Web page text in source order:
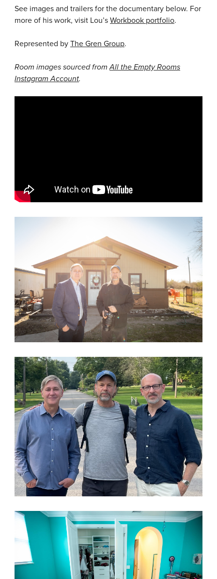
See images and trailers for the documentary below. For
more of his work, visit Lou’s Workbook portfolio.
Represented by The Gren Group.
Room images sourced fromAll the Empty Rooms
Instagram Account.